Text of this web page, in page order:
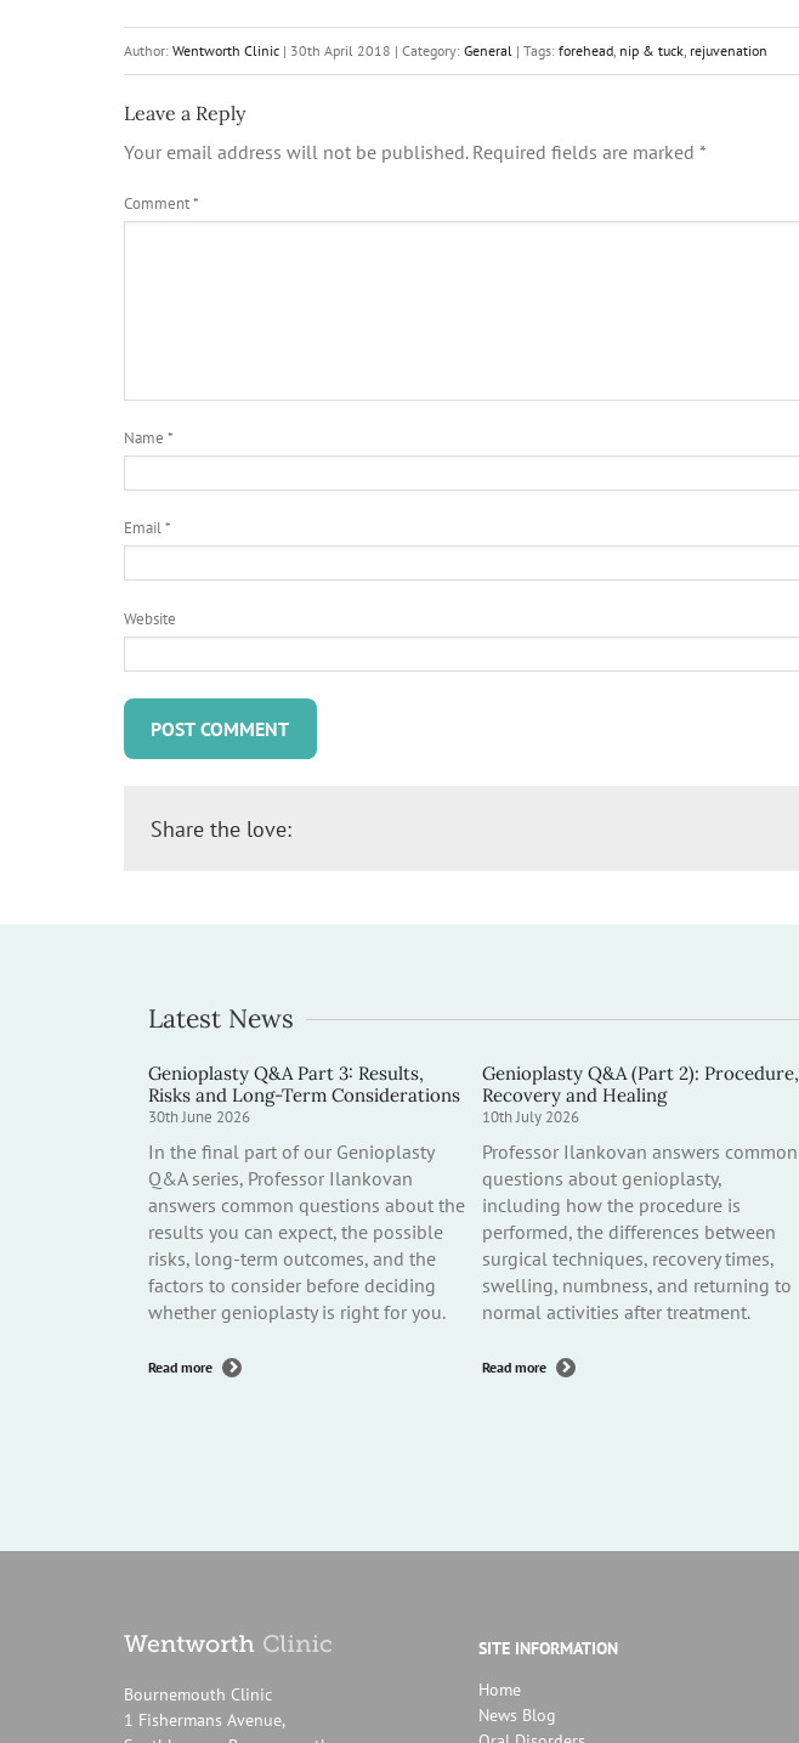
Author: Wentworth Clinic | 30th April 2018 | Category: General | Tags: forehead nip & tuck rejuvenation
Leave a Reply
Your email address will not be published. Required fields are marked *
Comment*
Name *
Email*
Website
Share the love:
Latest News
Genioplasty Q&A Part 3: Results,
Risks and Long-Term Considerations
30th June 2026
In the final part of our Genioplasty
Q&A series, Professor Ilankovan
answers common questions about the
results you can expect, the possible
risks, long-term outcomes, and the
factors to consider before deciding
whether genioplasty is right for you.
Read more about
Genioplasty
Considerations
Genioplasty Q&A (Part 2): Procedure,
Recovery and Healing
10th July 2026
Professor Ilankovan answers common
questions about genioplasty,
including how the procedure is
performed, the differences between
surgical techniques, recovery times,
swelling, numbness, and returning to
normal activities after treatment.
Read more about
Genioplasty
Bournemouth Clinic
1 Fishermans Avenue,
SITE INFORMATION
Home
News Blog